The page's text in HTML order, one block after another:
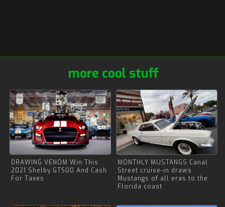
more cool stuff
DRAWING VENOM Win This
2021 Shelby GT500 And Cash
For Taxes
MONTHLY MUSTANGS Canal
Street cruise-in draws
Mustangs of all eras to the
Florida coast